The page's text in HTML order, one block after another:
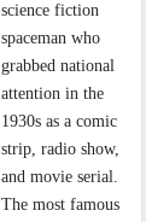
science fiction
spaceman who
grabbed national
attention in the
1930s as a comic
strip, radio show,
and movie serial.
The most famous